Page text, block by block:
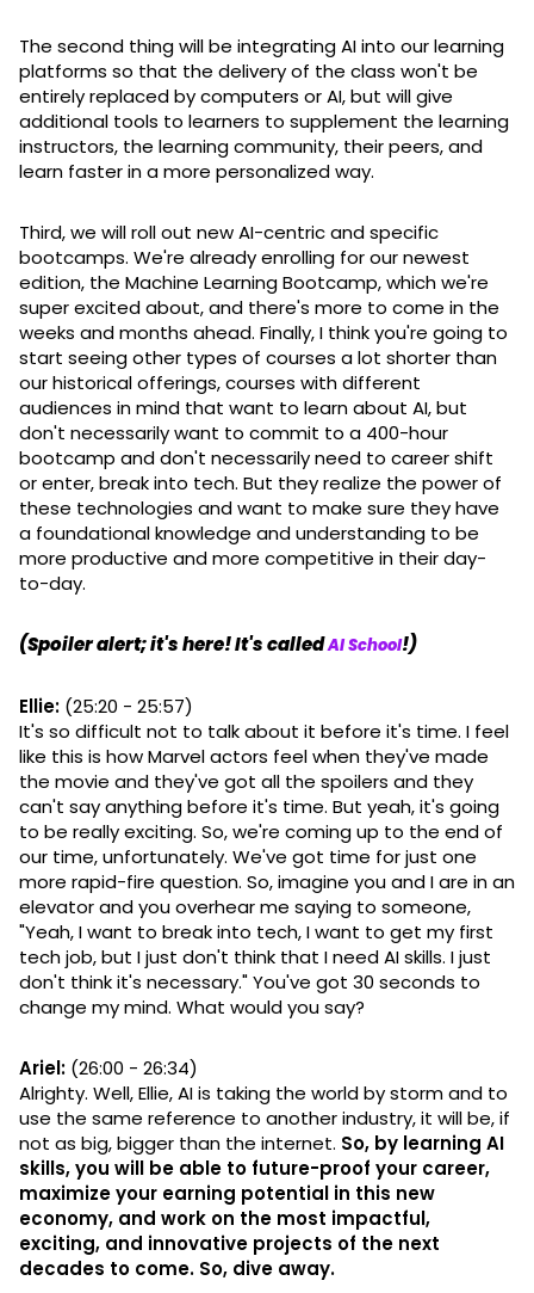
The second thing will be integrating AI into our learning
platforms so that the delivery of the class won't be
entirely replaced by computers or AI, but will give
additional tools to learners to supplement the learning
instructors, the learning community, their peers, and
learn faster in a more personalized way.
Third, we will roll out new AI-centric and specific
bootcamps. We're already enrolling for our newest
edition, the Machine Learning Bootcamp, which we're
super excited about, and there's more to come in the
weeks and months ahead. Finally, I think you're going to
start seeing other types of courses a lot shorter than
our historical offerings, courses with different
audiences in mind that want to learn about AI, but
don't necessarily want to commit to a 400-hour
bootcamp and don't necessarily need to career shift
or enter, break into tech. But they realize the power of
these technologies and want to make sure they have
a foundational knowledge and understanding to be
more productive and more competitive in their day-
to-day.
(Spoiler alert; it's here! It's calledAI School!)
Ellie: (25:20 - 25:57)
It's so difficult not to talk about it before it's time. I feel
like this is how Marvel actors feel when they've made
the movie and they've got all the spoilers and they
can't say anything before it's time. But yeah, it's going
to be really exciting. So, we're coming up to the end of
our time, unfortunately. We've got time for just one
more rapid-fire question. So, imagine you and I are in an
elevator and you overhear me saying to someone,
"Yeah, I want to break into tech, I want to get my first
tech job, but I just don't think that I need AI skills. I just
don't think it's necessary." You've got 30 seconds to
change my mind. What would you say?
Ariel: (26:00 - 26:34)
Alrighty. Well, Ellie, AI is taking the world by storm and to
use the same reference to another industry, it will be, if
not as big, bigger than the internet. So, by learning AI
skills, you will be able to future-proof your career,
maximize your earning potential in this new
economy, and work on the most impactful,
exciting, and innovative projects of the next
decades to come. So, dive away.